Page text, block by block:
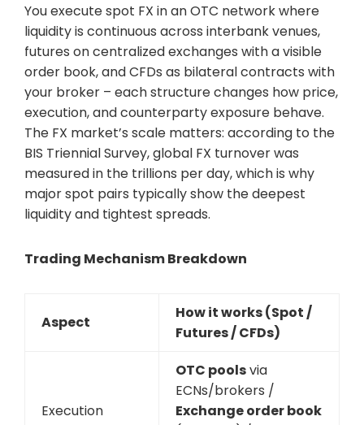
You execute spot FX in an OTC network where
liquidity is continuous across interbank venues,
futures on centralized exchanges with a visible
order book, and CFDs as bilateral contracts with
your broker – each structure changes how price,
execution, and counterparty exposure behave.
The FX market’s scale matters: according to the
BIS Triennial Survey, global FX turnover was
measured in the trillions per day, which is why
major spot pairs typically show the deepest
liquidity and tightest spreads.
Trading Mechanism Breakdown
Aspect
How it works (Spot /
Futures / CFDs)
Execution
OTC poolsvia
ECNs/brokers /
Exchange order book